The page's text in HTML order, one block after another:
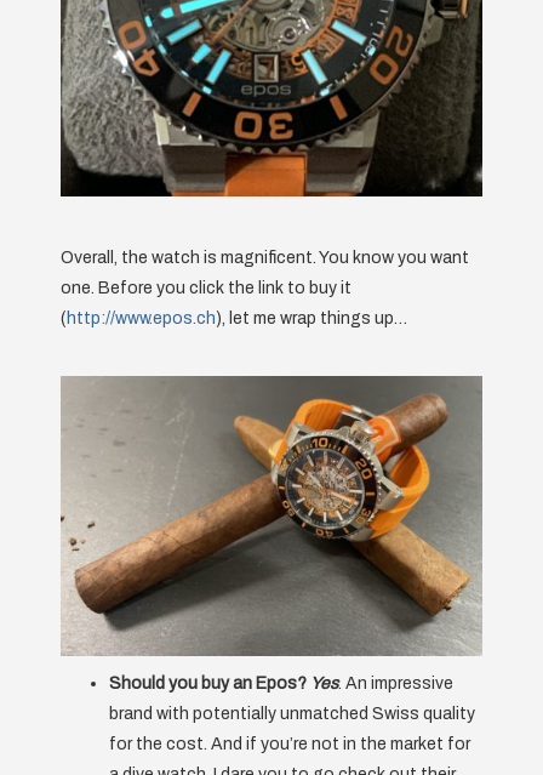
Overall, the watch is magnificent. You know you want
one. Before you click the link to buy it
( http://www.epos.ch), let me wrap things up…
Should you buy an Epos? Yes. An impressive
brand with potentially unmatched Swiss quality
for the cost. And if you’re not in the market for